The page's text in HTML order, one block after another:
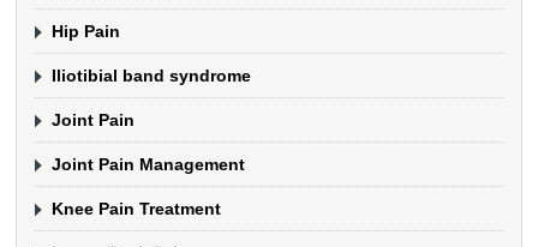
Hip Pain
Iliotibial band syndrome
Joint Pain
Joint Pain Management
Knee Pain Treatment